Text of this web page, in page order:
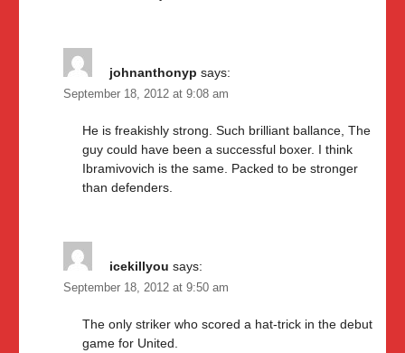
johnanthonyp says:
September 18, 2012 at 9:08 am
He is freakishly strong. Such brilliant ballance, The
guy could have been a successful boxer. I think
Ibramivovich is the same. Packed to be stronger
than defenders.
icekillyou says:
September 18, 2012 at 9:50 am
The only striker who scored a hat-trick in the debut
game for United.